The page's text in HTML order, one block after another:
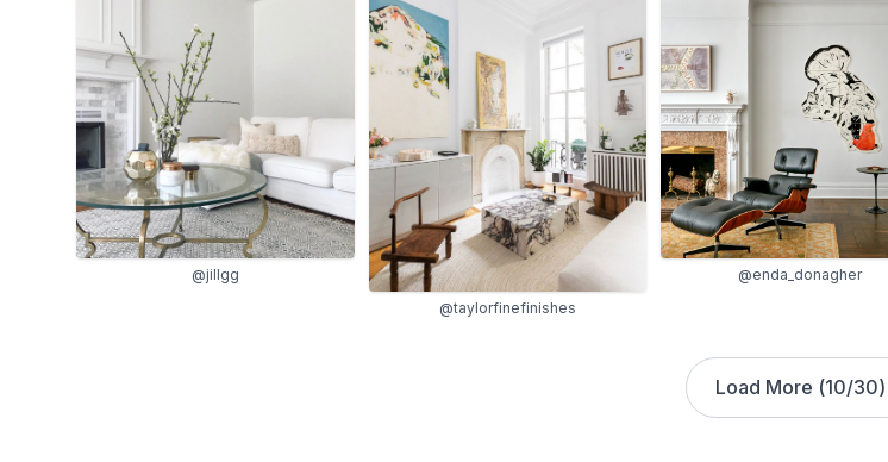
@jillgg
@taylorfinefinishes
@enda_donagher
Load More (10/30)